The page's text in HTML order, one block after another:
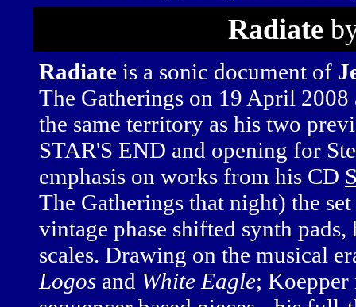
Radiate
Radiate is a sonic document of
The Gatherings on 19 April 2008
the same territory as his two
STAR'S END and opening for
emphasis on works from his CD
The Gatherings that night) the
vintage phase shifted synth
scales. Drawing on the musical
Logos and White Eagle; Koepper